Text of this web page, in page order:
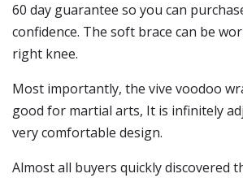
60 day guarantee so you can
confidence. The soft brace can be
right knee.
Most importantly, the vive voodoo
good for martial arts, It is infinitely
very comfortable design.
Almost all buyers quickly discovered